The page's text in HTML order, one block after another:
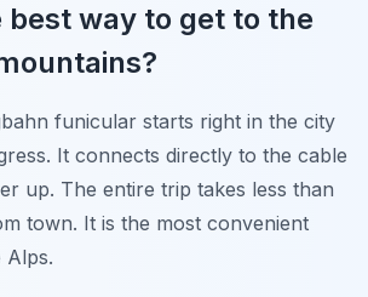
best way to get to the
funicular starts right in the city
It connects directly to the cable
up. The entire trip takes less than
town. It is the most convenient
Alps.